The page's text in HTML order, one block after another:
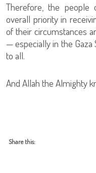
Therefore, the people
overall priority in
of their circumstances
— especially in the
to all.
And Allah the Almighty
Share this: